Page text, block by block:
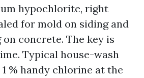
hypochlorite, right
for mold on siding and
concrete. The key is
Typical house-wash
% handy chlorine at the